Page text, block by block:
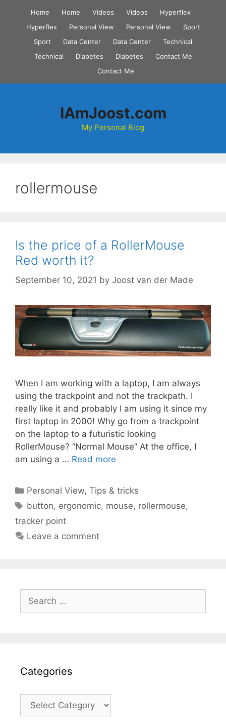
content
Home Home Videos Videos
Hyperflex
Hyperflex
Personal View Personal View
Sport
Sport
Data Center Data Center
Technical
Technical
Diabetes Diabetes
Contact Me
Contact Me
IAmJoost.com
My Personal Blog
rollermouse
Is the price of a RollerMouse
Red worth it?
September 10, 2021 by Joost van der Made
When I am working with a laptop, I am always
using the trackpoint and not the trackpath. I
really like it and probably I am using it since my
first laptop in 2000! Why go from a trackpoint
on the laptop to a futuristic looking
RollerMouse? “Normal Mouse” At the office, I
am using a … Read more
Categories
Personal View,Tips & tricks
Tags
button, ergonomic, mouse, rollermouse,
tracker point
Leave a comment
for:
Categories
Categories